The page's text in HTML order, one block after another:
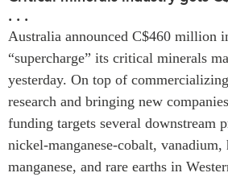
RESEARCH
All Publications
Southeast Asia
South Asia
Business Asia
Asia
. . .
Australia announced C$460 million
“supercharge” its critical minerals
yesterday. On top of
research and bringing new
funding targets several downstream
nickel-manganese-cobalt,
manganese, and rare earths in